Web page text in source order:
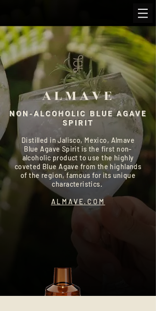
ALMAVE
NON-ALCOHOLIC BLUE AGAVE
SPIRIT
Distilled in Jalisco, Mexico, Almave
Blue Agave Spirit is the first non-
alcoholic product to use the highly
coveted Blue Agave from the highlands
of the region, famous for its unique
characteristics.
ALMAVE.COM